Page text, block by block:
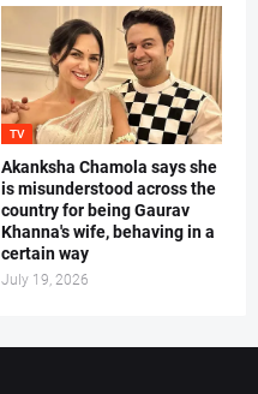
TV
Akanksha Chamola says she
is misunderstood across the
country for being Gaurav
Khanna's wife, behaving in a
certain way
July 19, 2026